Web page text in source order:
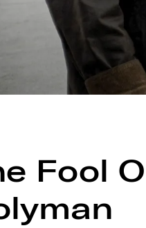
Fool